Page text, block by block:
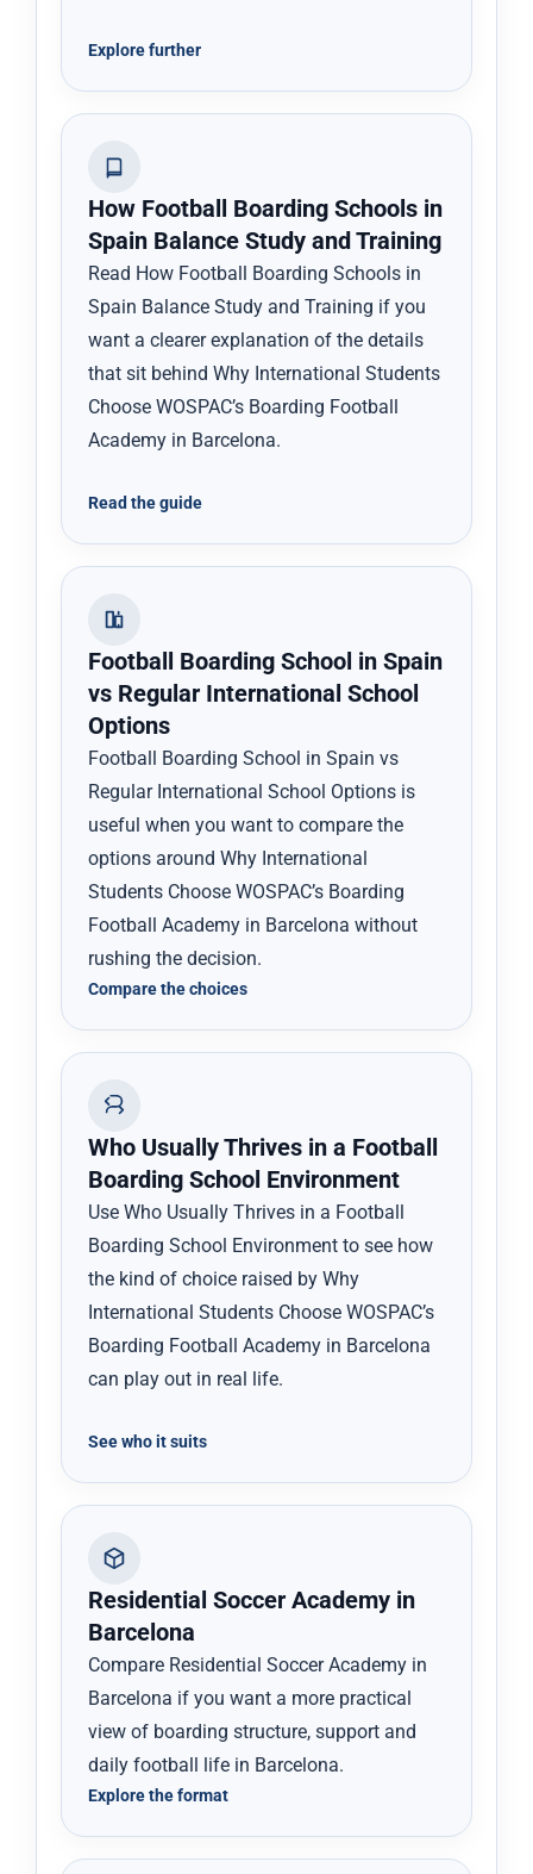
Explore further
How Football Boarding Schools in
Spain Balance Study and Training
Read How Football Boarding Schools in
Spain Balance Study and Training if you
want a clearer explanation of the details
that sit behind Why International Students
Choose WOSPAC’s Boarding Football
Academy in Barcelona.
Read the guide
Football Boarding School in Spain
vs Regular International School
Options
Football Boarding School in Spain vs
Regular International School Options is
useful when you want to compare the
options around Why International
Students Choose WOSPAC’s Boarding
Football Academy in Barcelona without
rushing the decision.
Compare the choices
Who Usually Thrives in a Football
Boarding School Environment
Use Who Usually Thrives in a Football
Boarding School Environment to see how
the kind of choice raised by Why
International Students Choose WOSPAC’s
Boarding Football Academy in Barcelona
can play out in real life.
See who it suits
Residential Soccer Academy in
Barcelona
Compare Residential Soccer Academy in
Barcelona if you want a more practical
view of boarding structure, support and
daily football life in Barcelona.
Explore the format